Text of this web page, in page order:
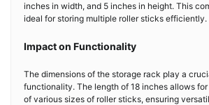
inches in width, and 5 inches in height. This
ideal for storing multiple roller sticks efficiently.
Impact on Functionality
The dimensions of the storage rack play a
functionality. The length of 18 inches allows
of various sizes of roller sticks, ensuring